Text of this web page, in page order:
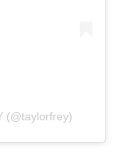
(@taylorfrey)